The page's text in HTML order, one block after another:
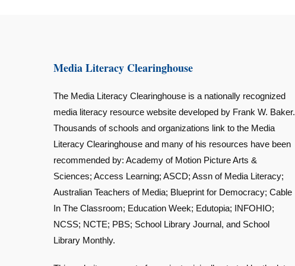
Media Literacy Clearinghouse
The Media Literacy Clearinghouse is a nationally recognized
media literacy resource website developed by Frank W. Baker.
Thousands of schools and organizations link to the Media
Literacy Clearinghouse and many of his resources have been
recommended by: Academy of Motion Picture Arts &
Sciences; Access Learning; ASCD; Assn of Media Literacy;
Australian Teachers of Media; Blueprint for Democracy; Cable
In The Classroom; Education Week; Edutopia; INFOHIO;
NCSS; NCTE; PBS; School Library Journal, and School
Library Monthly.